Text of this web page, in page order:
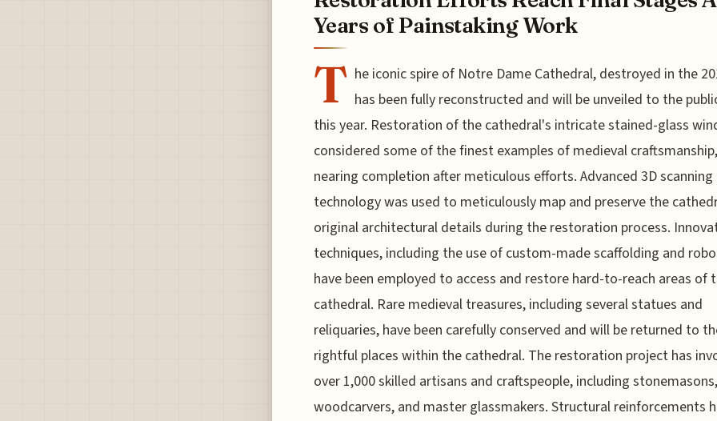
Years of Painstaking Work
T he iconic spire of Notre Dame Cathedral, destroyed in the
has been fully reconstructed and will be unveiled to the
this year. Restoration of the cathedral's intricate stained-glass
considered some of the finest examples of medieval
nearing completion after meticulous efforts. Advanced 3D scanning
technology was used to meticulously map and preserve the
original architectural details during the restoration process.
techniques, including the use of custom-made scaffolding and
have been employed to access and restore hard-to-reach areas of
cathedral. Rare medieval treasures, including several statues and
reliquaries, have been carefully conserved and will be returned to
rightful places within the cathedral. The restoration project has
over 1,000 skilled artisans and craftspeople, including stonemasons,
woodcarvers, and master glassmakers. Structural reinforcements